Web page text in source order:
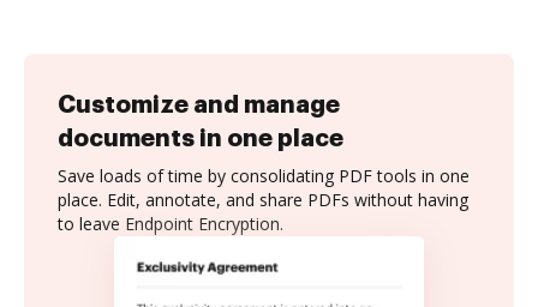
Customize and manage
documents in one place
Save loads of time by consolidating PDF tools in one
place. Edit, annotate, and share PDFs without having
to leave Endpoint Encryption.